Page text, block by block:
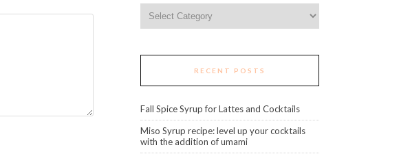
RECENT POSTS
Fall Spice Syrup for Lattes and Cocktails
Miso Syrup recipe: level up your cocktails
with the addition of umami